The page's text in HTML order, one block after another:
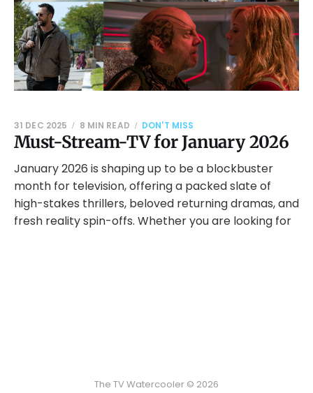
Must-Stream-TV for January 2026
31 DEC 2025 8 MIN READ DON'T MISS
January 2026 is shaping up to be a blockbuster
month for television, offering a packed slate of
high-stakes thrillers, beloved returning dramas, and
fresh reality spin-offs. Whether you are looking for
The TV Watercooler © 2026